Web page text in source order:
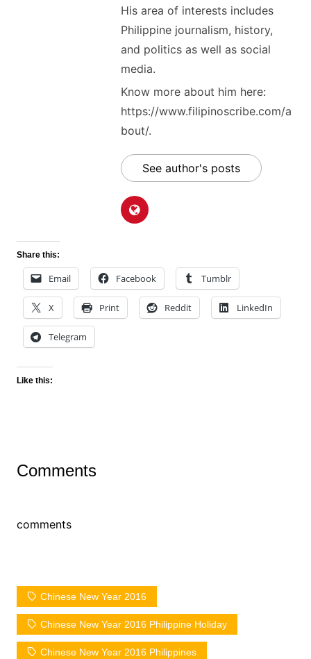
His area of interests includes
Philippine journalism, history,
and politics as well as social
media.
Know more about him here:
https://www.filipinoscribe.com/a
bout/.
See author's posts
Share this:
Email Facebook Tumblr
X Print Reddit LinkedIn
Telegram
Like this:
Comments
comments
Chinese New Year 2016
Chinese New Year 2016 Philippine Holiday
Chinese New Year 2016 Philippines